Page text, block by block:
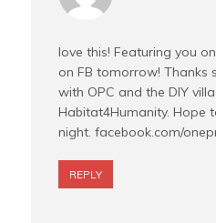
love this! Featuring you
on FB tomorrow! Thanks
with OPC and the DIY
Habitat4Humanity. Hope
night. facebook.com/
REPLY